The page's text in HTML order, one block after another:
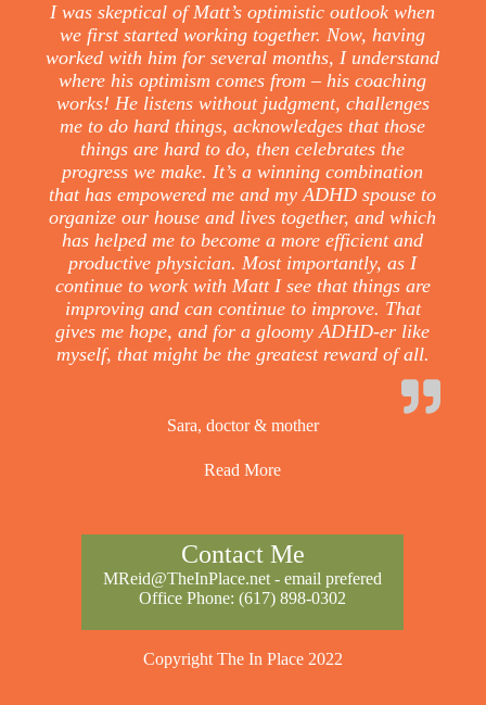
I was skeptical of Matt’s optimistic outlook when
we first started working together. Now, having
worked with him for several months, I understand
where his optimism comes from – his coaching
works! He listens without judgment, challenges
me to do hard things, acknowledges that those
things are hard to do, then celebrates the
progress we make. It’s a winning combination
that has empowered me and my ADHD spouse to
organize our house and lives together, and which
has helped me to become a more efficient and
productive physician. Most importantly, as I
continue to work with Matt I see that things are
improving and can continue to improve. That
gives me hope, and for a gloomy ADHD-er like
myself, that might be the greatest reward of all.
Sara, doctor & mother
Read More
Contact Me
MReid@TheInPlace.net - email prefered
Office Phone:(617) 898-0302
Copyright The In Place 2022